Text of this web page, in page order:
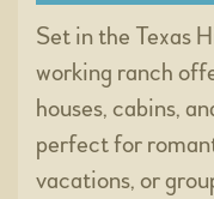
Set in the Texas
working ranch
houses, cabins,
perfect for
vacations, or